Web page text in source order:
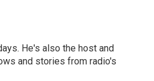
He's also the host and
and stories from radio's